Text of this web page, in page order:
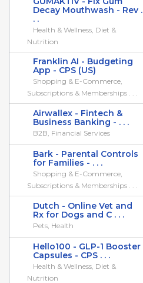
Decay Mouthwash - Rev .
. .
Health & Wellness, Diet &
Nutrition
Franklin AI - Budgeting
App - CPS (US)
Shopping & E-Commerce,
Subscriptions & Memberships . . .
Airwallex - Fintech &
Business Banking - . . .
B2B, Financial Services
Bark - Parental Controls
for Families - . . .
Shopping & E-Commerce,
Subscriptions & Memberships . . .
Dutch - Online Vet and
Rx for Dogs and C . . .
Pets, Health
Hello100 - GLP-1 Booster
Capsules - CPS . . .
Health & Wellness, Diet &
Nutrition